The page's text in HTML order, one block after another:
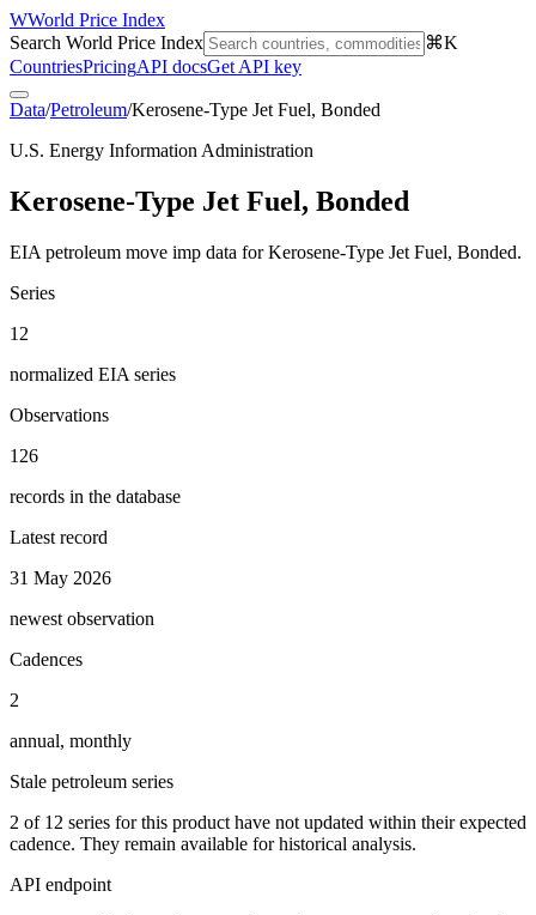
WWorld Price Index
Search World Price Index
⌘K
CountriesPricingAPI docsGet API key
Data/Petroleum/Kerosene-Type Jet Fuel, Bonded
U.S. Energy Information Administration
Kerosene-Type Jet Fuel, Bonded
EIA petroleum move imp data for Kerosene-Type Jet Fuel, Bonded.
Series
12
normalized EIA series
Observations
126
records in the database
Latest record
31 May 2026
newest observation
Cadences
2
annual, monthly
Stale petroleum series
2 of 12 series for this product have not updated within their expected
cadence. They remain available for historical analysis.
API endpoint